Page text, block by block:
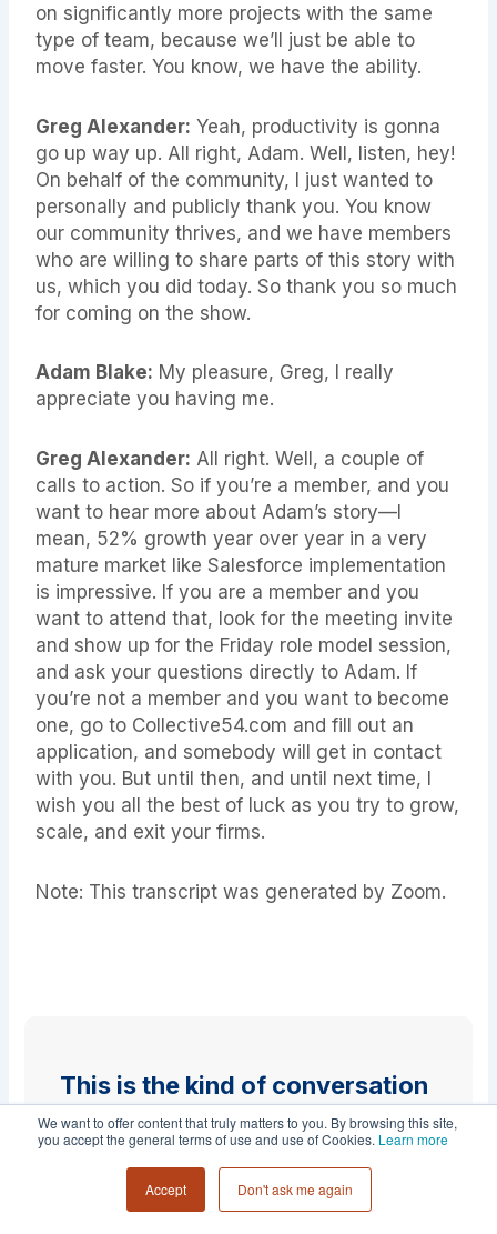
We want to offer content that truly matters to you. By browsing this site,
you accept the general terms of use and use of Cookies. Learn more
Accept Don't ask me again
on significantly more projects with the same
type of team, because we’ll just be able to
move faster. You know, we have the ability.
Greg Alexander: Yeah, productivity is gonna
go up way up. All right, Adam. Well, listen, hey!
On behalf of the community, I just wanted to
personally and publicly thank you. You know
our community thrives, and we have members
who are willing to share parts of this story with
us, which you did today. So thank you so much
for coming on the show.
Adam Blake: My pleasure, Greg, I really
appreciate you having me.
Greg Alexander: All right. Well, a couple of
calls to action. So if you’re a member, and you
want to hear more about Adam’s story—I
mean, 52% growth year over year in a very
mature market like Salesforce implementation
is impressive. If you are a member and you
want to attend that, look for the meeting invite
and show up for the Friday role model session,
and ask your questions directly to Adam. If
you’re not a member and you want to become
one, go to Collective54.com and fill out an
application, and somebody will get in contact
with you. But until then, and until next time, I
wish you all the best of luck as you try to grow,
scale, and exit your firms.
Note: This transcript was generated by Zoom.
This is the kind of conversation
founders have inside Collective
54.